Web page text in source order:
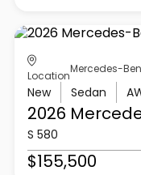
Location
Mercedes-
New Sedan
2026
S 580
$155,500